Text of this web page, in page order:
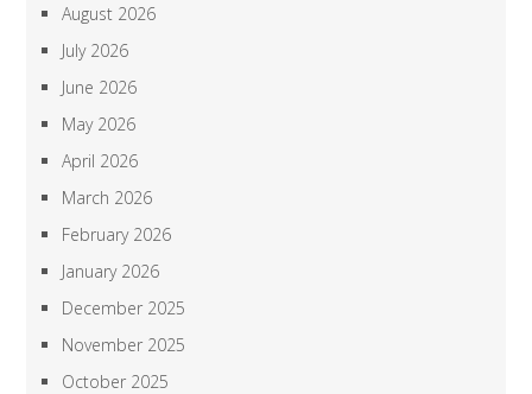
August 2026
July 2026
June 2026
May 2026
April 2026
March 2026
February 2026
January 2026
December 2025
November 2025
October 2025